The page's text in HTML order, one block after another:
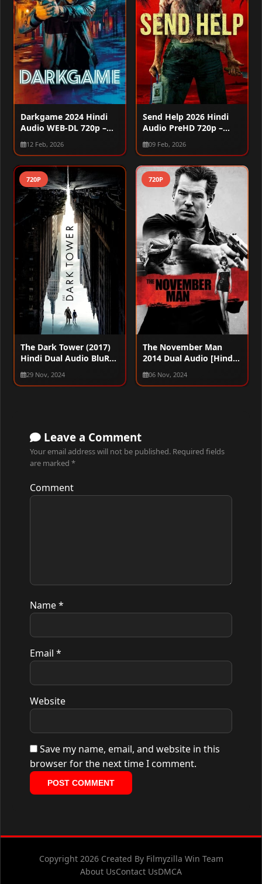
Darkgame 2024 Hindi
Audio WEB-DL 720p –
480p12 Feb, 2026
Send Help 2026 Hindi
Audio PreHD 720p –
480p
09 Feb, 2026
720P
The Dark Tower (2017)
Hindi Dual Audio BluRay
720p – 480p – 1080p
29 Nov, 2024
720P
The November Man
2014 Dual Audio [Hindi –
English] BluRay 480p –
720p – 1080p
06 Nov, 2024
Leave a Comment
Your email address will not be published. Required fields
are marked *
Comment
Name*
Email *
Website
Save my name, email, and website in this
browser for the next time I comment.
Copyright 2026 Created By Filmyzilla Win Team
About UsContact UsDMCA